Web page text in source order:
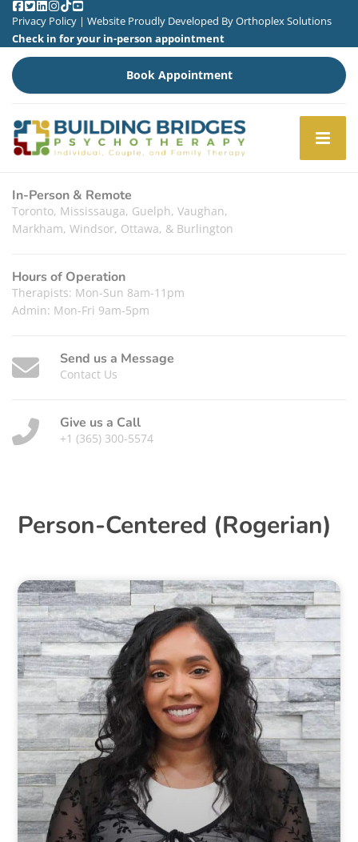
Privacy Policy | Website Proudly Developed ByOrthoplex Solutions
Check in for your in-person appointment
Book Appointment
In-Person & Remote
Toronto, Mississauga, Guelph, Vaughan,
Markham, Windsor, Ottawa, & Burlington
Hours of Operation
Therapists: Mon-Sun 8am-11pm
Admin: Mon-Fri 9am-5pm
Send us a Message
Contact Us
Give us a Call
+1 (365) 300-5574
Person-Centered (Rogerian)